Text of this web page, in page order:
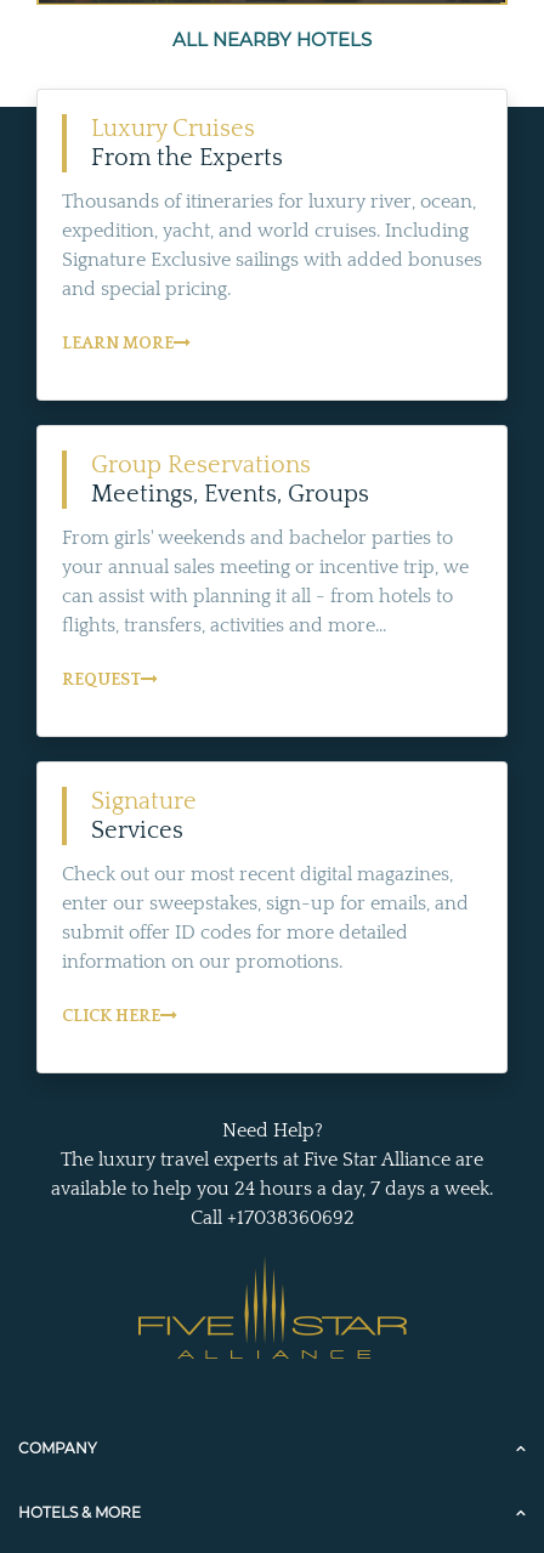
ALL NEARBY HOTELS
Luxury Cruises
From the Experts
Thousands of itineraries for luxury river, ocean,
expedition, yacht, and world cruises. Including
Signature Exclusive sailings with added bonuses
and special pricing.
LEARN MORE
Group Reservations
Meetings, Events, Groups
From girls' weekends and bachelor parties to
your annual sales meeting or incentive trip, we
can assist with planning it all - from hotels to
flights, transfers, activities and more...
REQUEST
Signature
Services
Check out our most recent digital magazines,
enter our sweepstakes, sign-up for emails, and
submit offer ID codes for more detailed
information on our promotions.
CLICK HERE
Need Help?
The luxury travel experts at Five Star Alliance are
available to help you 24 hours a day, 7 days a week.
Call +17038360692
COMPANY
HOTELS & MORE